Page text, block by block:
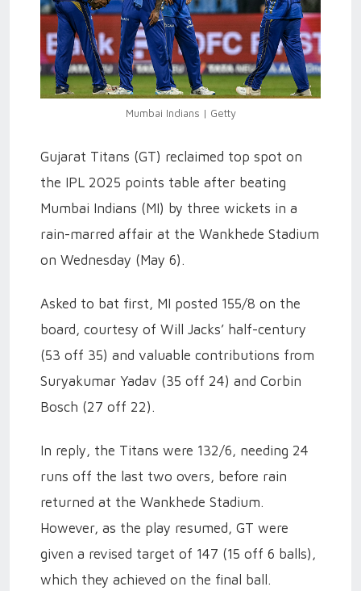
Mumbai Indians | Getty
Gujarat Titans (GT) reclaimed top spot on
the IPL 2025 points table after beating
Mumbai Indians (MI) by three wickets in a
rain-marred affair at the Wankhede Stadium
on Wednesday (May 6).
Asked to bat first, MI posted 155/8 on the
board, courtesy of Will Jacks’ half-century
(53 off 35) and valuable contributions from
Suryakumar Yadav (35 off 24) and Corbin
Bosch (27 off 22).
In reply, the Titans were 132/6, needing 24
runs off the last two overs, before rain
returned at the Wankhede Stadium.
However, as the play resumed, GT were
given a revised target of 147 (15 off 6 balls),
which they achieved on the final ball.